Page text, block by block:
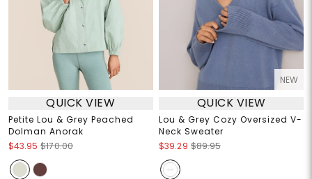
QUICK VIEW
Petite Lou & Grey Peached
Dolman Anorak
$43.95 $170.00
NEW
QUICK VIEW
Lou & Grey Cozy Oversized V-
Neck Sweater
$39.29 $89.95